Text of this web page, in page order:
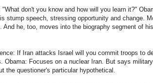
"What don't you know and how will you learn it?"
stump speech, stressing opportunity and change.
And he, too, moves into the biography segment of
If Iran attacks Israel will you commit troops to
Obama: Focuses on a nuclear Iran. But says
the questioner's particular hypothetical.